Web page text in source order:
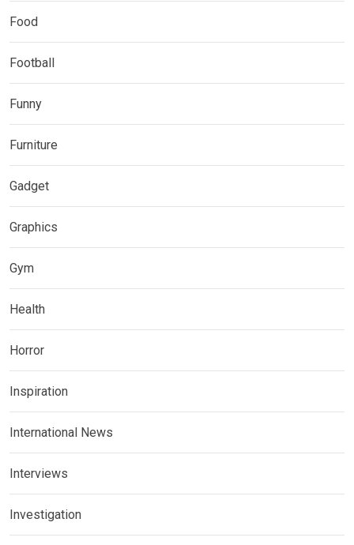
Food
Football
Funny
Furniture
Gadget
Graphics
Gym
Health
Horror
Inspiration
International News
Interviews
Investigation